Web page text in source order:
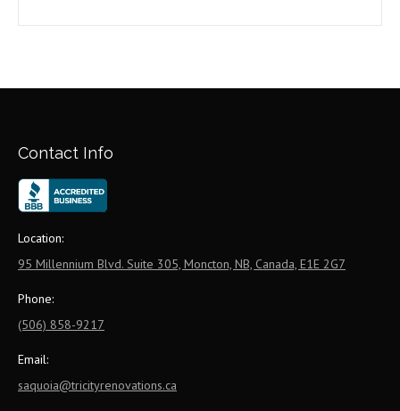
Contact Info
Location:
95 Millennium Blvd. Suite 305, Moncton, NB, Canada, E1E 2G7
Phone:
(506) 858-9217
Email:
saquoia@tricityrenovations.ca